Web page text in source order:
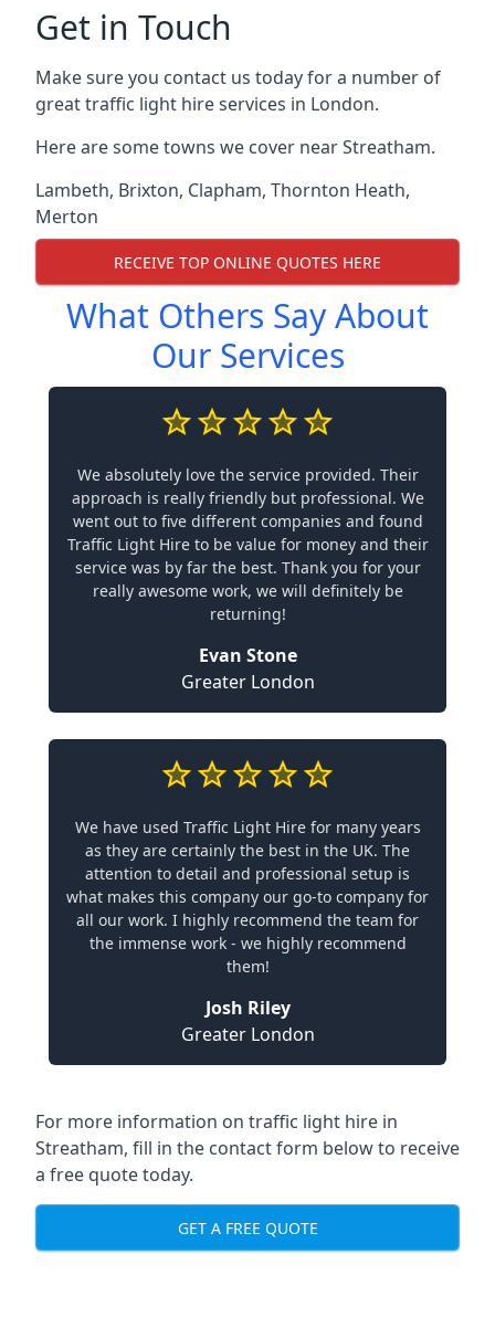
Get in Touch
Make sure you contact us today for a number of
great traffic light hire services in London.
Here are some towns we cover near Streatham.
Lambeth, Brixton, Clapham, Thornton Heath,
Merton
RECEIVE TOP ONLINE QUOTES HERE
What Others Say About
Our Services
We absolutely love the service provided. Their
approach is really friendly but professional. We
went out to five different companies and found
Traffic Light Hire to be value for money and their
service was by far the best. Thank you for your
really awesome work, we will definitely be
returning!
Evan Stone
Greater London
We have used Traffic Light Hire for many years
as they are certainly the best in the UK. The
attention to detail and professional setup is
what makes this company our go-to company for
all our work. I highly recommend the team for
the immense work - we highly recommend
them!
Josh Riley
Greater London
For more information on traffic light hire in
Streatham, fill in the contact form below to receive
a free quote today.
GET A FREE QUOTE